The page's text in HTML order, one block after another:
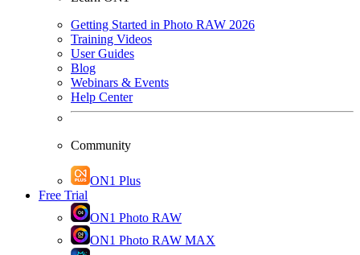
Getting Started in Photo RAW 2026
Training Videos
User Guides
Blog
Webinars & Events
Help Center
Community
ON1 Plus
Free Trial
ON1 Photo RAW
ON1 Photo RAW MAX